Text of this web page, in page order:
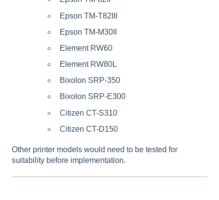
Epson TM-T82III
Epson TM-M30II
Element RW60
Element RW80L
Bixolon SRP-350
Bixolon SRP-E300
Citizen CT-S310
Citizen CT-D150
Other printer models would need to be tested for
suitability before implementation.